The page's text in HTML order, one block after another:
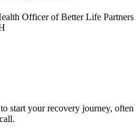
start your recovery journey, often